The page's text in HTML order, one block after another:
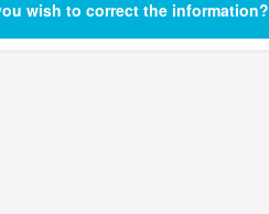
wish to correct the information?